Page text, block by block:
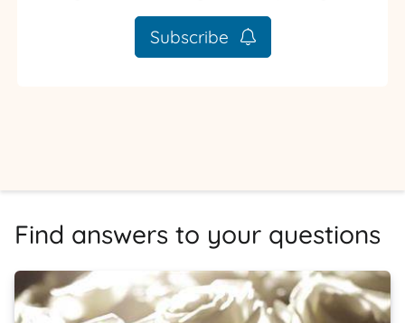
Subscribe
Find answers to your questions